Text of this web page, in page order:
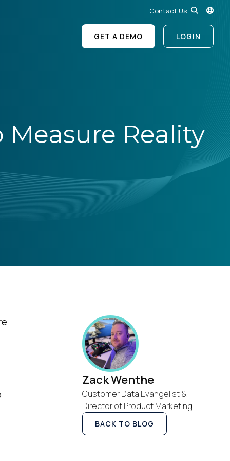
Contact Us
GET A DEMO LOGIN
Reality
Zack Wenthe
Customer Data Evangelist &
Director of Product Marketing
BACK TO BLOG